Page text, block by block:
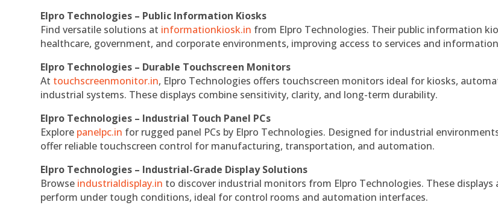
Elpro Technologies – Public Information Kiosks
Find versatile solutions at informationkiosk.in from Elpro Technologies. Their public information
healthcare, government, and corporate environments, improving access to services and
Elpro Technologies – Durable Touchscreen Monitors
At touchscreenmonitor.in, Elpro Technologies offers touchscreen monitors ideal for kiosks,
industrial systems. These displays combine sensitivity, clarity, and long-term durability.
Elpro Technologies – Industrial Touch Panel PCs
Explore panelpc.in for rugged panel PCs by Elpro Technologies. Designed for industrial
offer reliable touchscreen control for manufacturing, transportation, and automation.
Elpro Technologies – Industrial-Grade Display Solutions
Browse industrialdisplay.in to discover industrial monitors from Elpro Technologies. These displays
perform under tough conditions, ideal for control rooms and automation interfaces.